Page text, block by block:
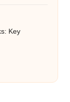
Key